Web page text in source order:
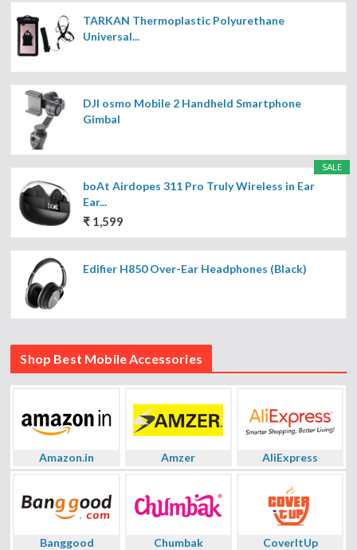
TARKAN Thermoplastic Polyurethane
Universal...
DJI osmo Mobile 2 Handheld Smartphone
Gimbal
SALE
boAt Airdopes 311 Pro Truly Wireless in Ear
Ear...
₹ 1,599
Edifier H850 Over-Ear Headphones (Black)
Shop Best Mobile Accessories
Amazon.in Amzer AliExpress
Banggood Chumbak CoverItUp